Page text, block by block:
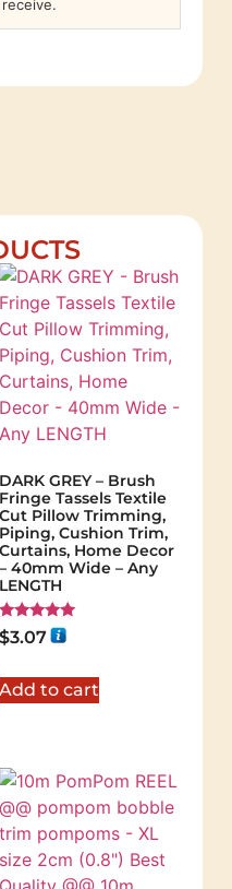
receive.
DARK GREY – Brush
Fringe Tassels Textile
Cut Pillow Trimming,
Piping, Cushion Trim,
Curtains, Home Decor
– 40mm Wide – Any
LENGTH
Rated
5.00
$3.07
Add to cart